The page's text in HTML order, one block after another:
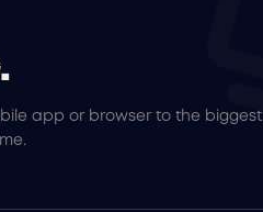
app or browser to the biggest